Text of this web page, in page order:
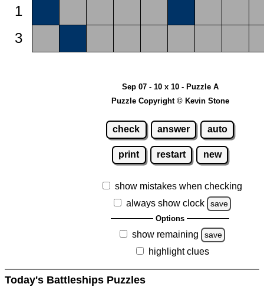
1
3
Sep 07 - 10 x 10 - Puzzle A
Puzzle Copyright © Kevin Stone
check answer auto
print restart new
show mistakes when checking
always show clock
save
Options
show remaining save
highlight clues
Today's Battleships Puzzles